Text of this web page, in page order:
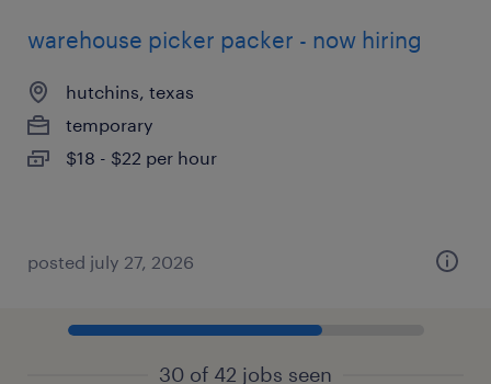
warehouse picker packer - now hiring
hutchins, texas
temporary
$18 - $22 per hour
posted july 27, 2026
30 of 42 jobs seen